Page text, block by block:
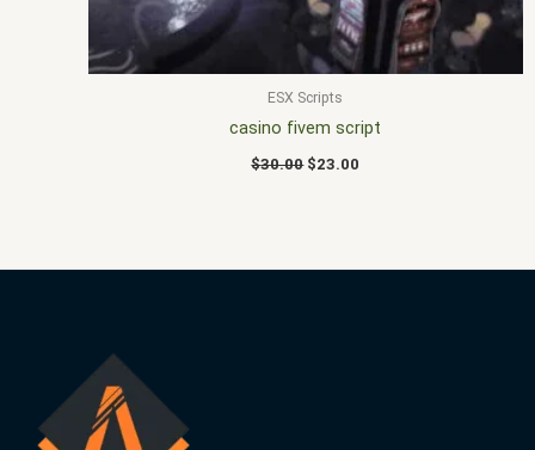
ESX Scripts
casino fivem script
$30.00 $23.00